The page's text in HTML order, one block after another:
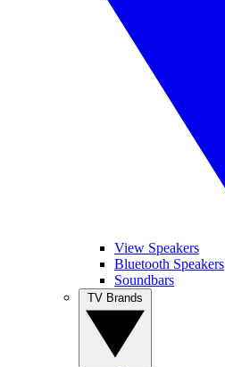
View Speakers
Bluetooth Speakers
Soundbars